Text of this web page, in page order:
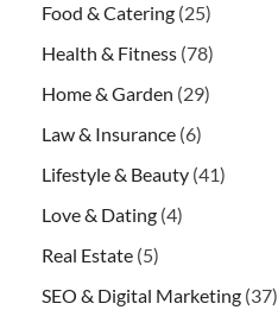
Food & Catering (25)
Health & Fitness (78)
Home & Garden (29)
Law & Insurance (6)
Lifestyle & Beauty (41)
Love & Dating (4)
Real Estate (5)
SEO & Digital Marketing (37)